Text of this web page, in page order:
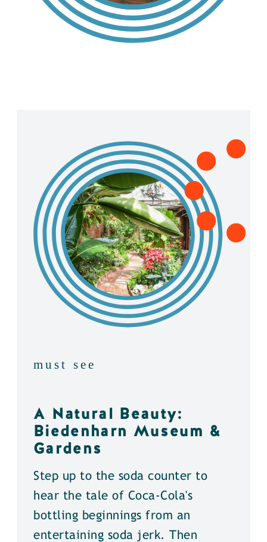
must see
A Natural Beauty:
Biedenharn Museum &
Gardens
Step up to the soda counter to
hear the tale of Coca-Cola's
bottling beginnings from an
entertaining soda jerk. Then